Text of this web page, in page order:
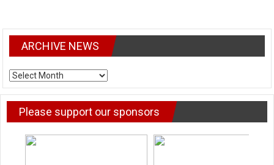
ARCHIVE NEWS
ARCHIVE
NEWS
Please support our sponsors